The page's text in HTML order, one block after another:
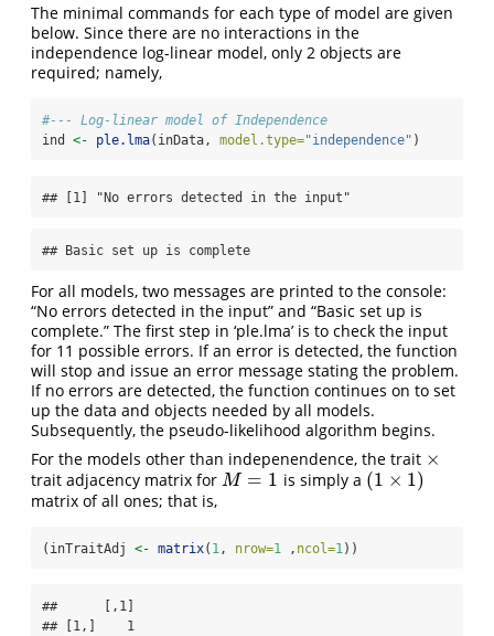
The minimal commands for each type of model are given
below. Since there are no interactions in the
independence log-linear model, only 2 objects are
required; namely,
#--- Log-linear model of Independence
ind <- ple.lma(inData, model.type="independence" )
## [1] "No errors detected in the input"
## Basic set up is complete
For all models, two messages are printed to the console:
“No errors detected in the input” and “Basic set up is
complete.” The first step in ‘ple.lma’ is to check the input
for 11 possible errors. If an error is detected, the function
will stop and issue an error message stating the problem.
If no errors are detected, the function continues on to set
up the data and objects needed by all models.
Subsequently, the pseudo-likelihood algorithm begins.
For the models other than indepenendence, the trait ×
×
trait adjacency matrix for M = 1
M= 1 is simply a (1 × 1)
(1× 1)
matrix of all ones; that is,
(inTraitAdj <- matrix( 1, nrow=1 , ncol=1))
##      [,1]
## [1,]    1